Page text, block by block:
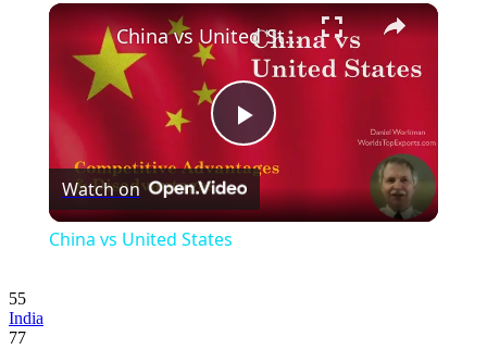
×
Play
Video
China vs United States
Watch on
China vs United States
55
India
77